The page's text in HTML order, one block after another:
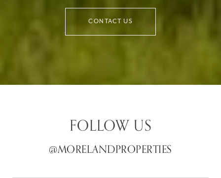
CONTACT US
FOLLOW US
@MORELANDPROPERTIES
@MORELANDPROPERTIES
@MORELANDPROPERTIES